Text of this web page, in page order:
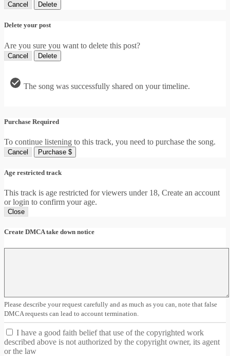
Cancel Delete
Delete your post
Are you sure you want to delete this post?
Cancel Delete
The song was successfully shared on your timeline.
Purchase Required
To continue listening to this track, you need to purchase the song.
Cancel Purchase $
Age restricted track
This track is age restricted for viewers under 18, Create an account
or login to confirm your age.
Close
Create DMCA take down notice
Please describe your request carefully and as much as you can, note that false
DMCA requests can lead to account termination.
I have a good faith belief that use of the copyrighted work
described above is not authorized by the copyright owner, its agent
or the law